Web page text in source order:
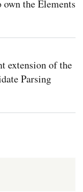
the Elements
extension of the
Parsing